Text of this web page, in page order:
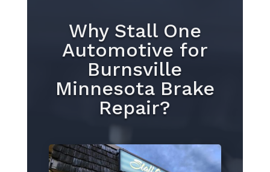
Why Stall One
Automotive for
Burnsville
Minnesota Brake
Repair?